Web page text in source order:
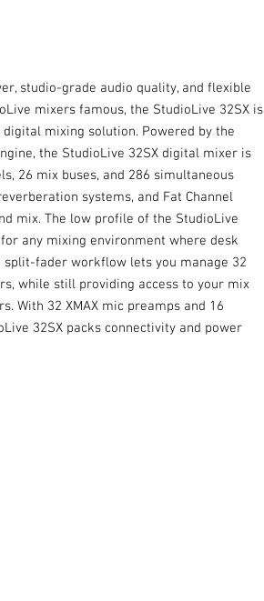
studio-grade audio quality, and flexible
mixers famous, the StudioLive 32SX is
mixing solution. Powered by the
the StudioLive 32SX digital mixer is
26 mix buses, and 286 simultaneous
systems, and Fat Channel
mix. The low profile of the StudioLive
any mixing environment where desk
fader workflow lets you manage 32
while still providing access to your mix
With 32 XMAX mic preamps and 16
32SX packs connectivity and power